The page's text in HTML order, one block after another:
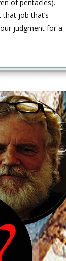
of pentacles).
job that’s
judgment for a